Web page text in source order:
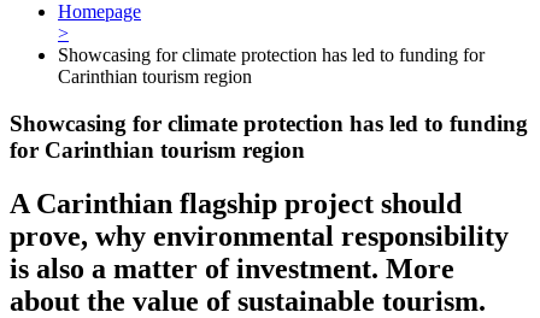
Homepage
>
Showcasing for climate protection has led to funding for
Carinthian tourism region
Showcasing for climate protection has led to funding
for Carinthian tourism region
A Carinthian flagship project should
prove, why environmental responsibility
is also a matter of investment. More
about the value of sustainable tourism.